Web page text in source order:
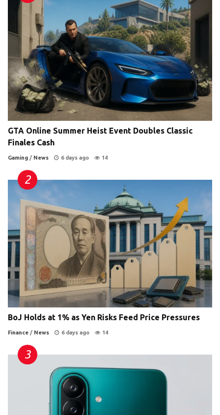
GTA Online Summer Heist Event Doubles Classic
Finales Cash
Gaming / News 6 days ago 14
BoJ Holds at 1% as Yen Risks Feed Price Pressures
Finance / News 6 days ago 14